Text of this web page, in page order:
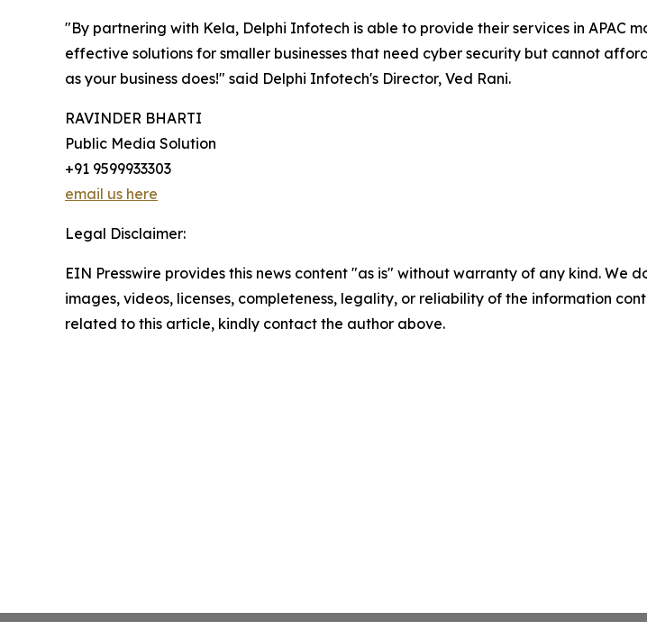
"By partnering with Kela, Delphi Infotech is able to provide their services in
effective solutions for smaller businesses that need cyber security but cannot
as your business does!" said Delphi Infotech's Director, Ved Rani.
RAVINDER BHARTI
Public Media Solution
+91 9599933303
email us here
Legal Disclaimer:
EIN Presswire provides this news content "as is" without warranty of any kind.
images, videos, licenses, completeness, legality, or reliability of the information
related to this article, kindly contact the author above.